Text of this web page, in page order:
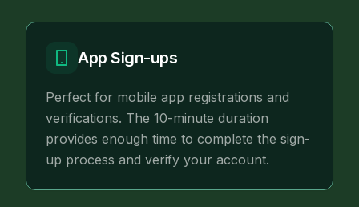
App Sign-ups
Perfect for mobile app registrations and
verifications. The 10-minute duration
provides enough time to complete the sign-
up process and verify your account.